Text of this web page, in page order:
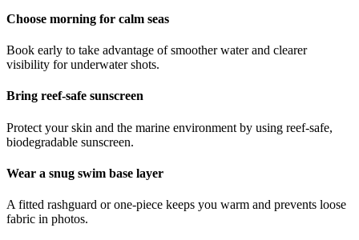
Choose morning for calm seas
Book early to take advantage of smoother water and clearer
visibility for underwater shots.
Bring reef-safe sunscreen
Protect your skin and the marine environment by using reef-safe,
biodegradable sunscreen.
Wear a snug swim base layer
A fitted rashguard or one-piece keeps you warm and prevents loose
fabric in photos.